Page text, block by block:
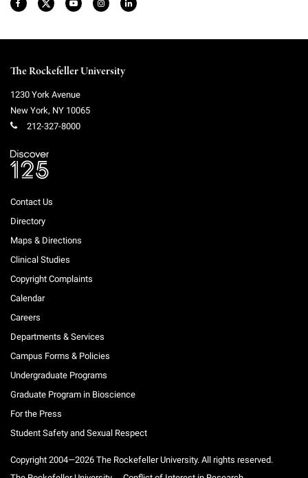
The Rockefeller University
1230 York Avenue
New York, NY 10065
212-327-8000
Contact Us
Directory
Maps & Directions
Clinical Studies
Copyright Complaints
Calendar
Careers
Departments & Services
Campus Forms & Policies
Undergraduate Programs
Graduate Program in Bioscience
For the Press
Student Safety and Sexual Respect
Copyright 2004—2026 The Rockefeller University. All rights reserved.